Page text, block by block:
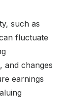
such as
fluctuate
and changes
earnings